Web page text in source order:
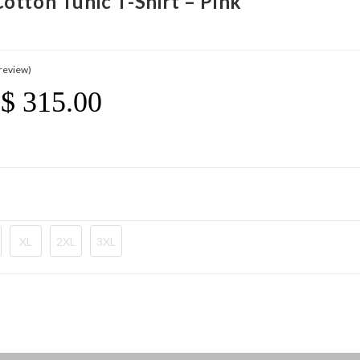
$ 315.00Price
Range:
$ 21.20
XL 2XL 3XL